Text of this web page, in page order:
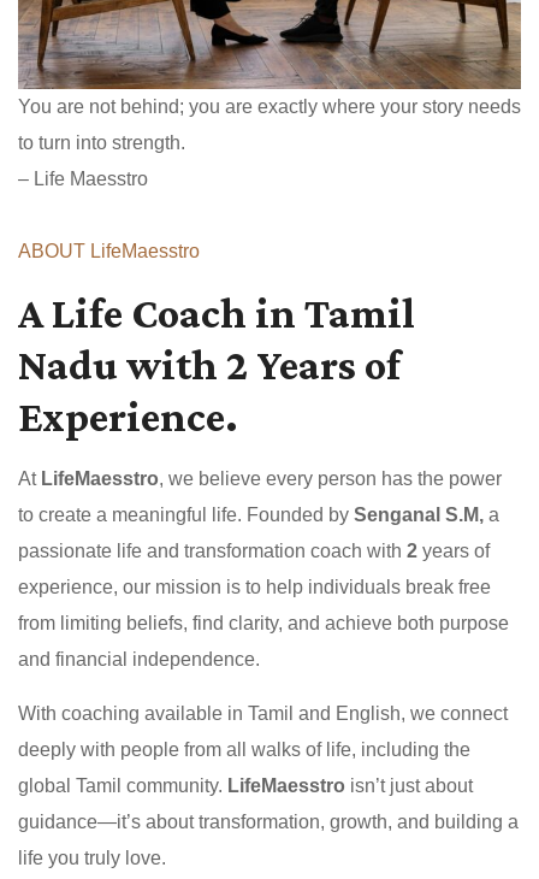
You are not behind; you are exactly where your story needs
to turn into strength.
– Life Maesstro
ABOUT LifeMaesstro
A Life Coach in Tamil
Nadu with 2 Years of
Experience.
At LifeMaesstro, we believe every person has the power
to create a meaningful life. Founded by Senganal S.M, a
passionate life and transformation coach with 2 years of
experience, our mission is to help individuals break free
from limiting beliefs, find clarity, and achieve both purpose
and financial independence.
With coaching available in Tamil and English, we connect
deeply with people from all walks of life, including the
global Tamil community. LifeMaesstro isn’t just about
guidance—it’s about transformation, growth, and building a
life you truly love.